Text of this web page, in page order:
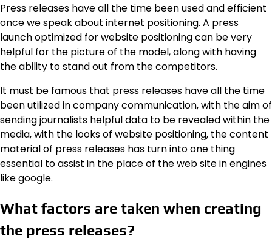
Press releases have all the time been used and efficient
once we speak about internet positioning. A press
launch optimized for website positioning can be very
helpful for the picture of the model, along with having
the ability to stand out from the competitors.
It must be famous that press releases have all the time
been utilized in company communication, with the aim of
sending journalists helpful data to be revealed within the
media, with the looks of website positioning, the content
material of press releases has turn into one thing
essential to assist in the place of the web site in engines
like google.
What factors are taken when creating
the press releases?